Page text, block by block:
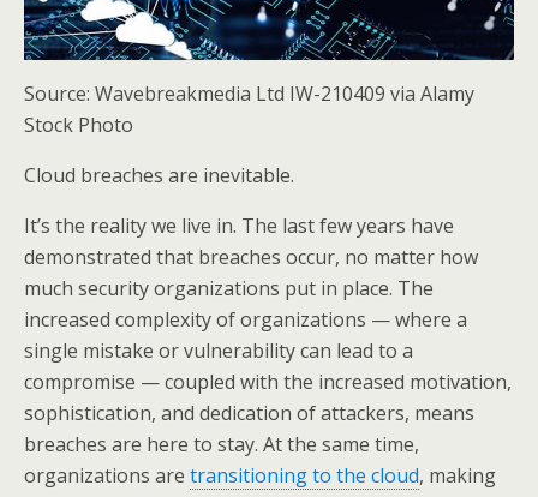
Source: Wavebreakmedia Ltd IW-210409 via Alamy
Stock Photo
Cloud breaches are inevitable.
It’s the reality we live in. The last few years have
demonstrated that breaches occur, no matter how
much security organizations put in place. The
increased complexity of organizations — where a
single mistake or vulnerability can lead to a
compromise — coupled with the increased motivation,
sophistication, and dedication of attackers, means
breaches are here to stay. At the same time,
organizations are transitioning to the cloud, making